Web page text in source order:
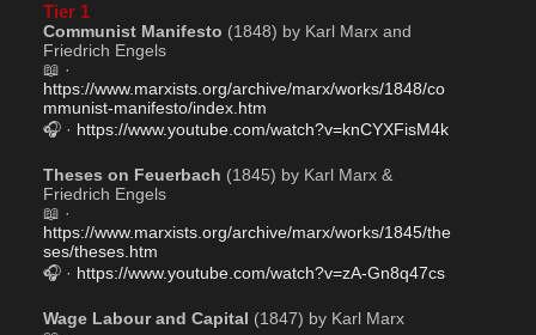
Tier 1
Communist Manifesto (1848) by Karl Marx and
Friedrich Engels
https://www.marxists.org/archive/marx/works/1848/co
mmunist-manifesto/index.htm
🎧 · https://www.youtube.com/watch?v=knCYXFisM4k
Theses on Feuerbach (1845) by Karl Marx &
Friedrich Engels
https://www.marxists.org/archive/marx/works/1845/the
ses/theses.htm
🎧 · https://www.youtube.com/watch?v=zA-Gn8q47cs
Wage Labour and Capital (1847) by Karl Marx